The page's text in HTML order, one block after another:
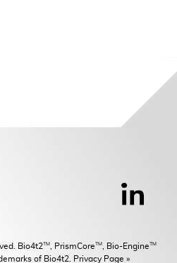
Bio4t2TM, PrismCoreTM, Bio-EngineTM
of Bio4t2. Privacy Page »